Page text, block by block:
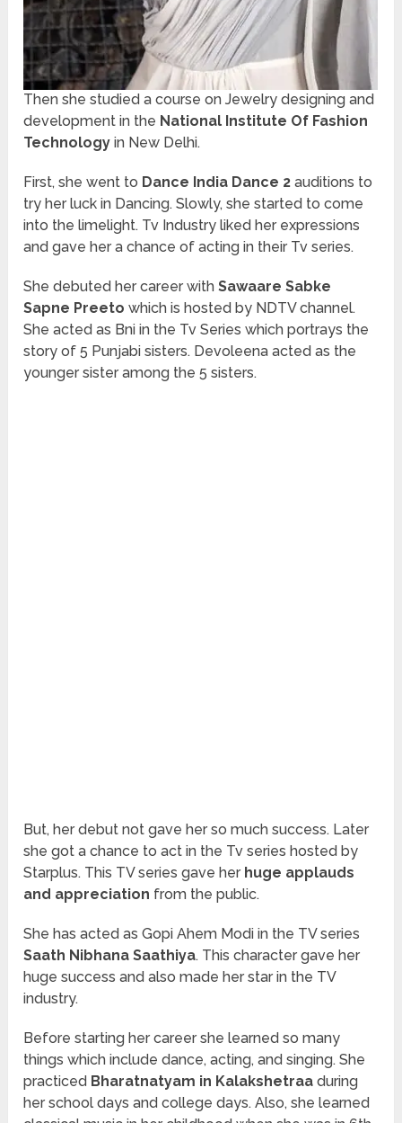
Then she studied a course on Jewelry designing and
development in the National Institute Of Fashion
Technology in New Delhi.
First, she went to Dance India Dance 2 auditions to
try her luck in Dancing. Slowly, she started to come
into the limelight. Tv Industry liked her expressions
and gave her a chance of acting in their Tv series.
She debuted her career withSawaare Sabke
Sapne Preetowhich is hosted by NDTV channel.
She acted as Bni in the Tv Series which portrays the
story of 5 Punjabi sisters. Devoleena acted as the
younger sister among the 5 sisters.
But, her debut not gave her so much success. Later
she got a chance to act in the Tv series hosted by
Starplus. This TV series gave her huge applauds
and appreciation from the public.
She has acted as Gopi Ahem Modi in the TV series
Saath Nibhana Saathiya. This character gave her
huge success and also made her star in the TV
industry.
Before starting her career she learned so many
things which include dance, acting, and singing. She
practiced Bharatnatyam in Kalakshetraa during
her school days and college days. Also, she learned